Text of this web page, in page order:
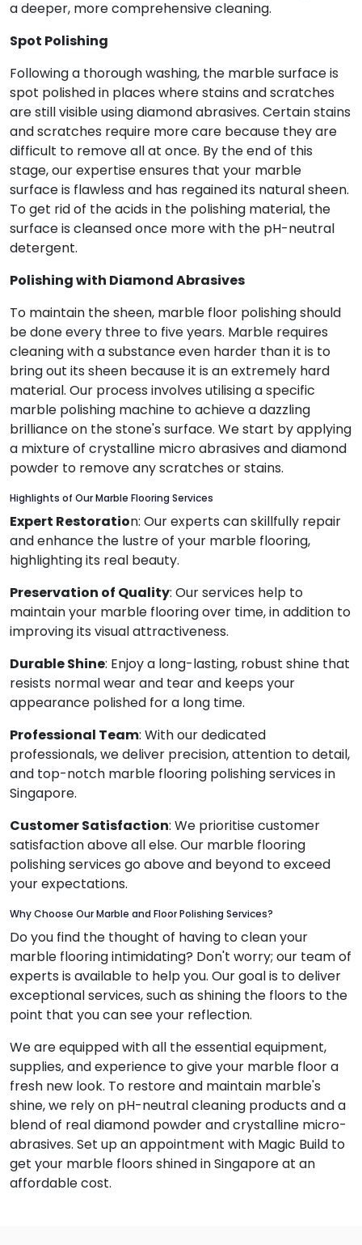
a deeper, more comprehensive cleaning.
Spot Polishing
Following a thorough washing, the marble surface is
spot polished in places where stains and scratches
are still visible using diamond abrasives. Certain stains
and scratches require more care because they are
difficult to remove all at once. By the end of this
stage, our expertise ensures that your marble
surface is flawless and has regained its natural sheen.
To get rid of the acids in the polishing material, the
surface is cleansed once more with the pH-neutral
detergent.
Polishing with Diamond Abrasives
To maintain the sheen, marble floor polishing should
be done every three to five years. Marble requires
cleaning with a substance even harder than it is to
bring out its sheen because it is an extremely hard
material. Our process involves utilising a specific
marble polishing machine to achieve a dazzling
brilliance on the stone's surface. We start by applying
a mixture of crystalline micro abrasives and diamond
powder to remove any scratches or stains.
Highlights of Our Marble Flooring Services
Expert Restoration: Our experts can skillfully repair
and enhance the lustre of your marble flooring,
highlighting its real beauty.
Preservation of Quality: Our services help to
maintain your marble flooring over time, in addition to
improving its visual attractiveness.
Durable Shine: Enjoy a long-lasting, robust shine that
resists normal wear and tear and keeps your
appearance polished for a long time.
Professional Team: With our dedicated
professionals, we deliver precision, attention to detail,
and top-notch marble flooring polishing services in
Singapore.
Customer Satisfaction: We prioritise customer
satisfaction above all else. Our marble flooring
polishing services go above and beyond to exceed
your expectations.
Why Choose Our Marble and Floor Polishing Services?
Do you find the thought of having to clean your
marble flooring intimidating? Don't worry; our team of
experts is available to help you. Our goal is to deliver
exceptional services, such as shining the floors to the
point that you can see your reflection.
We are equipped with all the essential equipment,
supplies, and experience to give your marble floor a
fresh new look. To restore and maintain marble's
shine, we rely on pH-neutral cleaning products and a
blend of real diamond powder and crystalline micro-
abrasives. Set up an appointment with Magic Build to
get your marble floors shined in Singapore at an
affordable cost.